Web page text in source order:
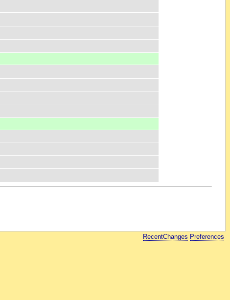
RecentChanges Preferences